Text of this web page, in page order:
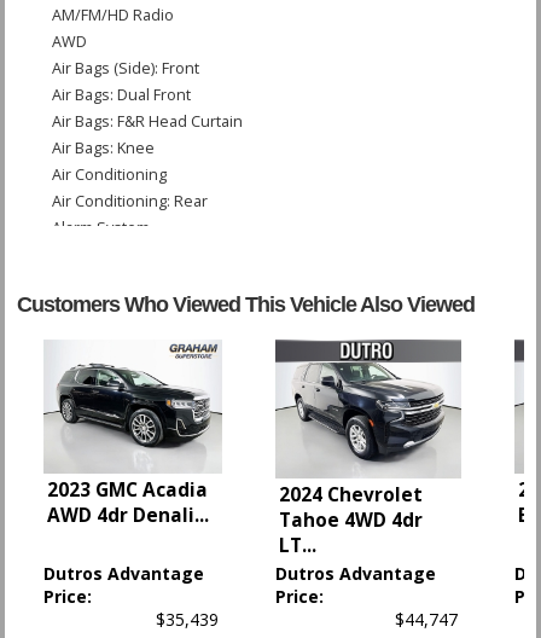
AM/FM/HD Radio
AWD
Air Bags (Side): Front
Air Bags: Dual Front
Air Bags: F&R Head Curtain
Air Bags: Knee
Air Conditioning
Air Conditioning: Rear
Alarm System
Camera: Backup/Rear View
Keyless Ignition
LED Headlamps
Lane Departure Warning System
Power Door Locks
Power Liftgate Release
Power Steering
Power Windows
Roof: Power Moonroof
Seat: Third Row
Tilt & Telescoping Wheel
Customers Who Viewed This Vehicle Also Viewed
2023 GMC Acadia
AWD 4dr Denali...
Dutros Advantage
Price:
$35,439
2024 Chevrolet
Tahoe 4WD 4dr
LT...
Dutros Advantage
Price:
$44,747